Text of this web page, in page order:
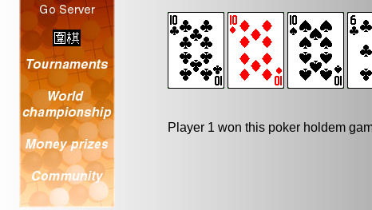
Player 1 won this poker holdem